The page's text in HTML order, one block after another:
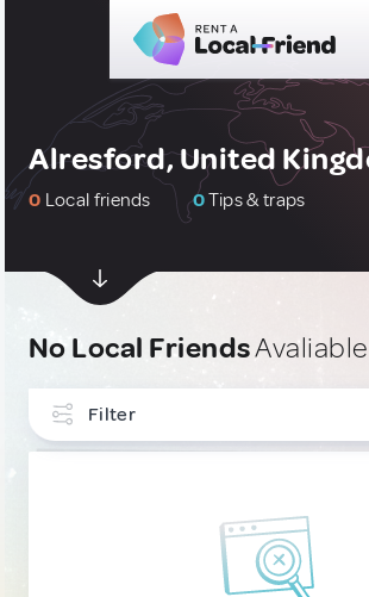
Alresford, United
0 Local friends 0Tips & traps
No Local FriendsAvaliable
Filter